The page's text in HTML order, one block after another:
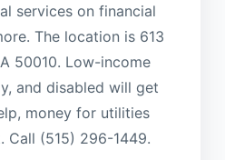
services on financial
The location is 613
50010. Low-income
and disabled will get
money for utilities
Call (515) 296-1449.